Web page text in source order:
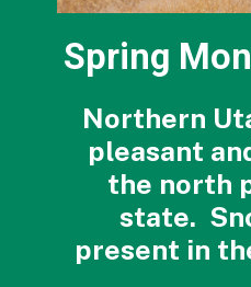
Northern
pleasant
the north
state.
present in
Spring